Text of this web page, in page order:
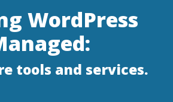
WordPress
tools and services.